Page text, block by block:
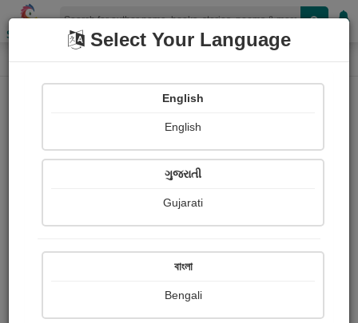
Shopizen
Home Photographs
Harsha Makwana
Ratings
Share with your friends :
Select Your Language
English
English
ગુજરાતી
Gujarati
বাংলা
Bengali